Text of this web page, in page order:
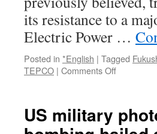
its resistance to a
Electric Power …
Posted in *English | Tagged
TEPCO | Comments Offon
new
crisis
US military